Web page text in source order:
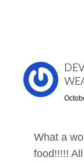
What a
food!!!!!